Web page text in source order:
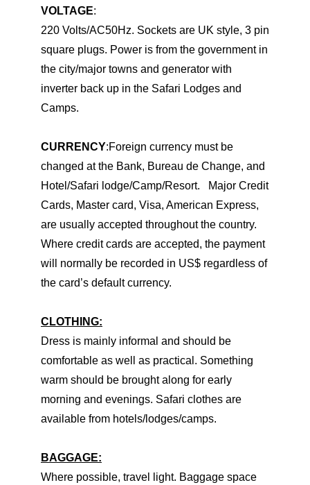
VOLTAGE:
220 Volts/AC50Hz. Sockets are UK style, 3 pin
square plugs. Power is from the government in
the city/major towns and generator with
inverter back up in the Safari Lodges and
Camps.
CURRENCY:Foreign currency must be
changed at the Bank, Bureau de Change, and
Hotel/Safari lodge/Camp/Resort. Major Credit
Cards, Master card, Visa, American Express,
are usually accepted throughout the country.
Where credit cards are accepted, the payment
will normally be recorded in US$ regardless of
the card’s default currency.
CLOTHING:
Dress is mainly informal and should be
comfortable as well as practical. Something
warm should be brought along for early
morning and evenings. Safari clothes are
available from hotels/lodges/camps.
BAGGAGE:
Where possible, travel light. Baggage space